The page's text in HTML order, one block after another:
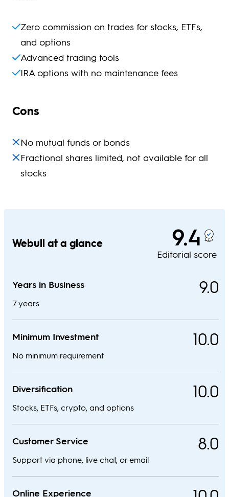
Zero commission on trades for stocks, ETFs,
and options
Advanced trading tools
IRA options with no maintenance fees
Cons
No mutual funds or bonds
Fractional shares limited, not available for all
stocks
Webull at a glance 9.4
Editorial score
Years in Business
7 years
9.0
Minimum Investment
No minimum requirement
10.0
Diversification
Stocks, ETFs, crypto, and options
10.0
Customer Service
Support via phone, live chat, or email
8.0
Online Experience